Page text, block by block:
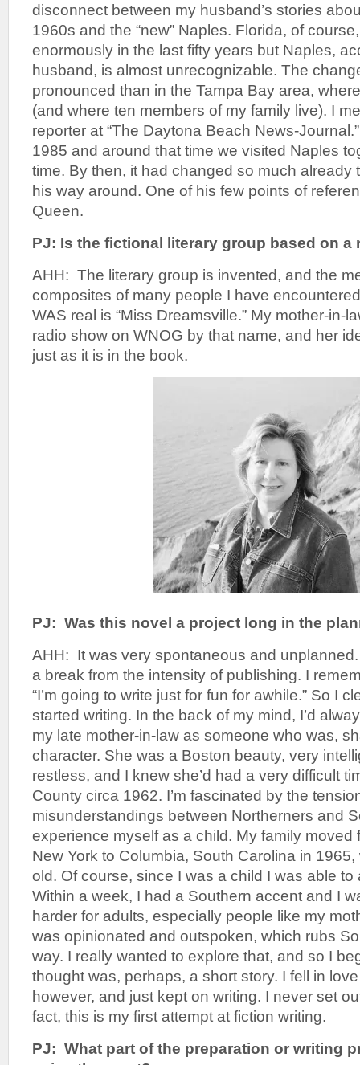
disconnect between my husband’s stories
1960s and the “new” Naples. Florida, of
enormously in the last fifty years but Naples,
husband, is almost unrecognizable. The
pronounced than in the Tampa Bay area,
(and where ten members of my family live). I
reporter at “The Daytona Beach News-
1985 and around that time we visited Naples
time. By then, it had changed so much already
his way around. One of his few points of
Queen.
PJ: Is the fictional literary group based on a
AHH: The literary group is invented, and the
composites of many people I have
WAS real is “Miss Dreamsville.” My mother-in-
radio show on WNOG by that name, and her
just as it is in the book.
PJ: Was this novel a project long in the
AHH: It was very spontaneous and
a break from the intensity of publishing. I
“I’m going to write just for fun for awhile.” So I
started writing. In the back of my mind, I’d
my late mother-in-law as someone who was,
character. She was a Boston beauty, very
restless, and I knew she’d had a very difficult
County circa 1962. I’m fascinated by the
misunderstandings between Northerners and
experience myself as a child. My family moved
New York to Columbia, South Carolina in
old. Of course, since I was a child I was able to
Within a week, I had a Southern accent and I
harder for adults, especially people like my
was opinionated and outspoken, which rubs
way. I really wanted to explore that, and so I
thought was, perhaps, a short story. I fell in
however, and just kept on writing. I never set
fact, this is my first attempt at fiction writing.
PJ: What part of the preparation or writing